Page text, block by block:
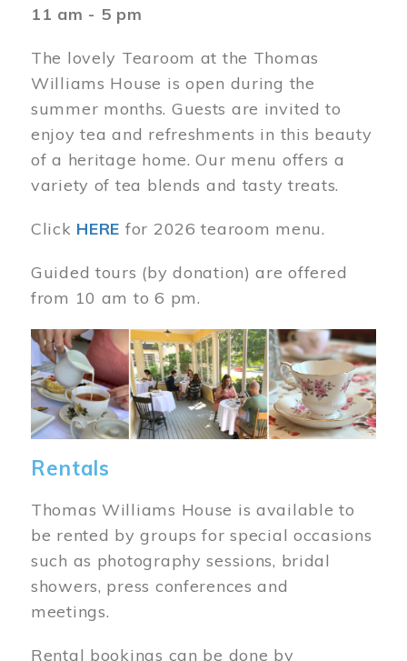
11 am - 5 pm
The lovely Tearoom at the Thomas
Williams House is open during the
summer months. Guests are invited to
enjoy tea and refreshments in this beauty
of a heritage home. Our menu offers a
variety of tea blends and tasty treats.
Click HERE for 2026 tearoom menu.
Guided tours (by donation) are offered
from 10 am to 6 pm.
Image
Rentals
Thomas Williams House is available to
be rented by groups for special occasions
such as photography sessions, bridal
showers, press conferences and
meetings.
Rental bookings can be done by